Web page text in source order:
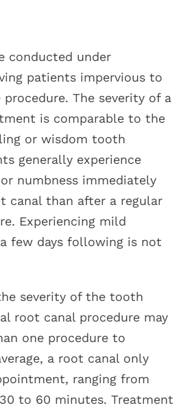
conducted under
patients impervious to
The severity of a
is comparable to the
or wisdom tooth
generally experience
numbness immediately
canal than after a regular
Experiencing mild
few days following is not
severity of the tooth
root canal procedure may
one procedure to
a root canal only
ranging from
to 60 minutes. Treatment